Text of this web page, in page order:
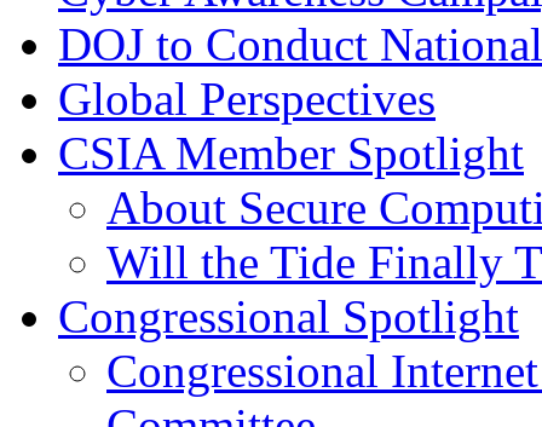
DOJ to Conduct
Global Perspectives
CSIA Member Spotlight
About Secure
Will the Tide Finally
Congressional Spotlight
Congressional